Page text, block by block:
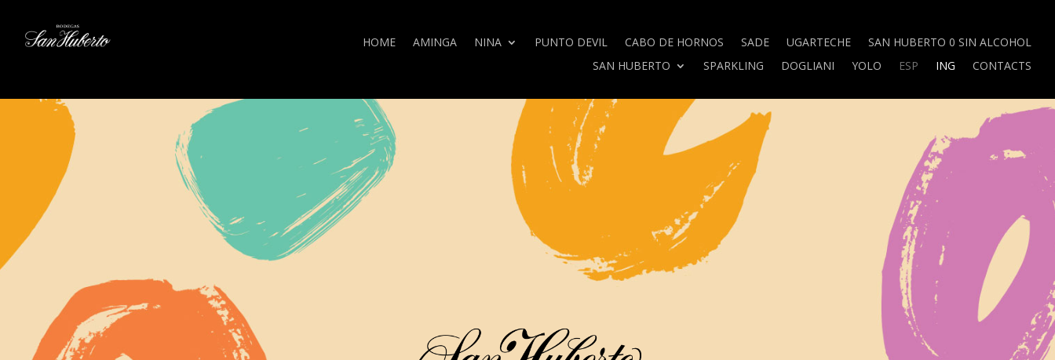
HOME AMINGA NINA PUNTO DEVIL CABO DE HORNOS SADE UGARTECHE
SAN HUBERTO 0 SIN ALCOHOL
SAN HUBERTO
SPARKLING DOGLIANI YOLO ESP ING CONTACTS